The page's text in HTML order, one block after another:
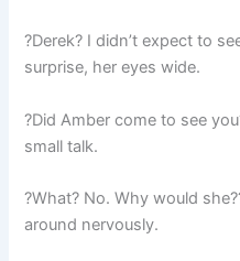
?Derek? I didn’t expect to
surprise, her eyes wide.
?Did Amber come to see
small talk.
?What? No. Why would
around nervously.